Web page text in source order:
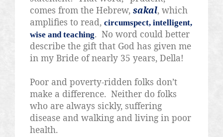
comes from the Hebrew, sakal, which
amplifies to read, circumspect, intelligent,
wise and teaching. No word could better
describe the gift that God has given me
in my Bride of nearly 35 years, Della!
Poor and poverty-ridden folks don’t
make a difference. Neither do folks
who are always sickly, suffering
disease and walking and living in poor
health.